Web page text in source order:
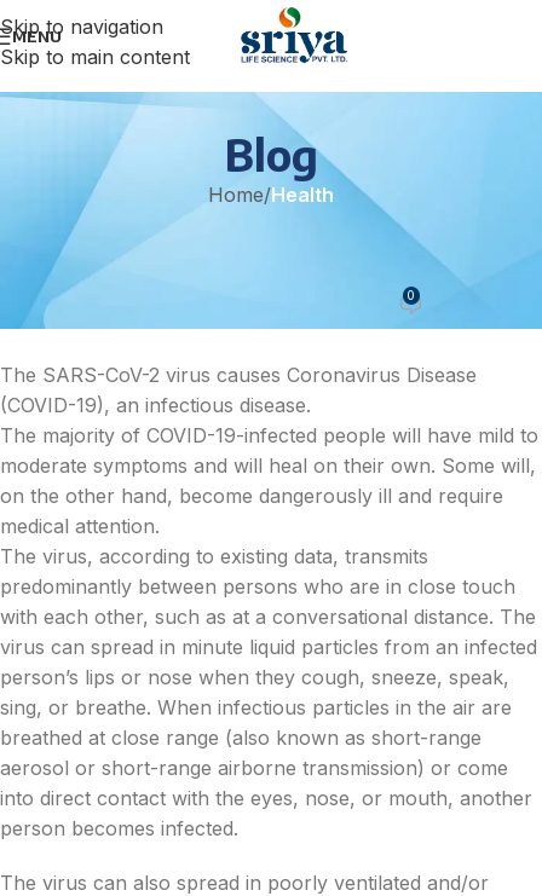
Skip to navigation
Skip to main content
MENU
Blog
Home/Health
Covid 19 Treatment
0
The SARS-CoV-2 virus causes Coronavirus Disease
(COVID-19), an infectious disease.
The majority of COVID-19-infected people will have mild to
moderate symptoms and will heal on their own. Some will,
on the other hand, become dangerously ill and require
medical attention.
The virus, according to existing data, transmits
predominantly between persons who are in close touch
with each other, such as at a conversational distance. The
virus can spread in minute liquid particles from an infected
person’s lips or nose when they cough, sneeze, speak,
sing, or breathe. When infectious particles in the air are
breathed at close range (also known as short-range
aerosol or short-range airborne transmission) or come
into direct contact with the eyes, nose, or mouth, another
person becomes infected.
The virus can also spread in poorly ventilated and/or